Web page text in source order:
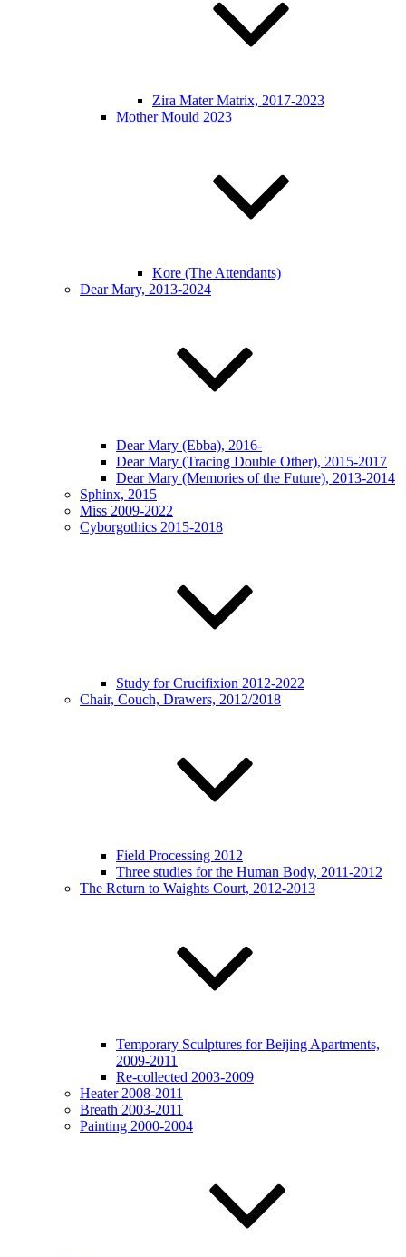
Zira Mater Matrix, 2017-2023
Mother Mould 2023
Kore (The Attendants)
Dear Mary, 2013-2024
Dear Mary (Ebba), 2016-
Dear Mary (Tracing Double Other), 2015-2017
Dear Mary (Memories of the Future), 2013-2014
Sphinx, 2015
Miss 2009-2022
Cyborgothics 2015-2018
Study for Crucifixion 2012-2022
Chair, Couch, Drawers, 2012/2018
Field Processing 2012
Three studies for the Human Body, 2011-2012
The Return to Waights Court, 2012-2013
Temporary Sculptures for Beijing Apartments,
2009-2011
Re-collected 2003-2009
Heater 2008-2011
Breath 2003-2011
Painting 2000-2004